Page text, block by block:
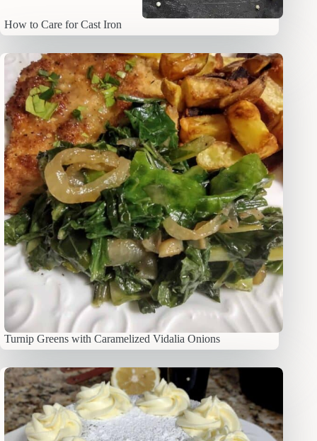
How to Care for Cast Iron
Turnip Greens with Caramelized Vidalia Onions